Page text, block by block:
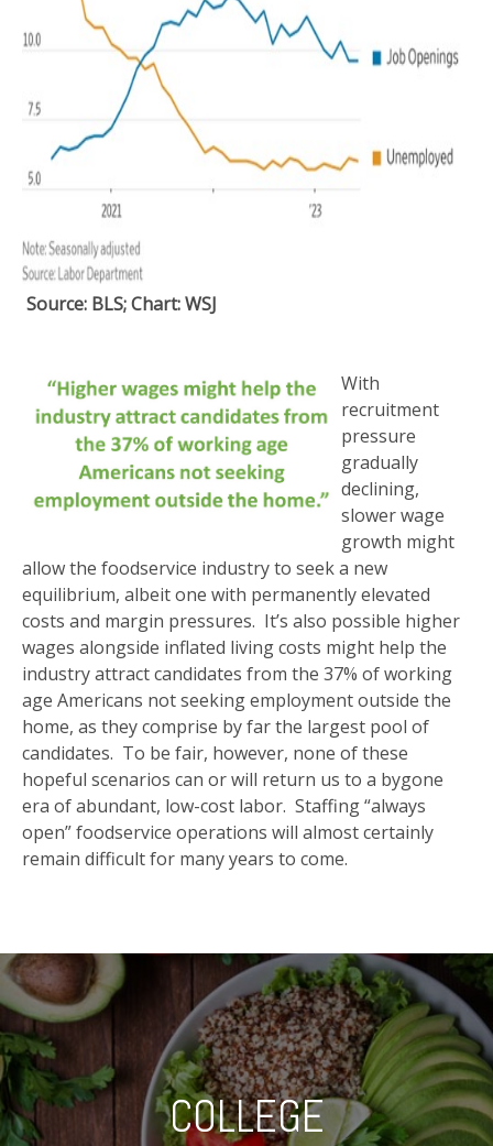
Source: BLS; Chart: WSJ
With
recruitment
pressure
gradually
declining,
slower wage
growth might
allow the foodservice industry to seek a new
equilibrium, albeit one with permanently elevated
costs and margin pressures. It’s also possible higher
wages alongside inflated living costs might help the
industry attract candidates from the 37% of working
age Americans not seeking employment outside the
home, as they comprise by far the largest pool of
candidates. To be fair, however, none of these
hopeful scenarios can or will return us to a bygone
era of abundant, low-cost labor. Staffing “always
open” foodservice operations will almost certainly
remain difficult for many years to come.
COLLEGE